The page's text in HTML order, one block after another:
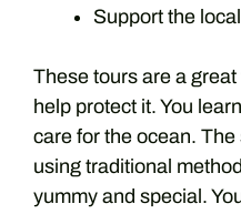
Support the
These tours are a
help protect it. You
care for the ocean.
using traditional
yummy and special.